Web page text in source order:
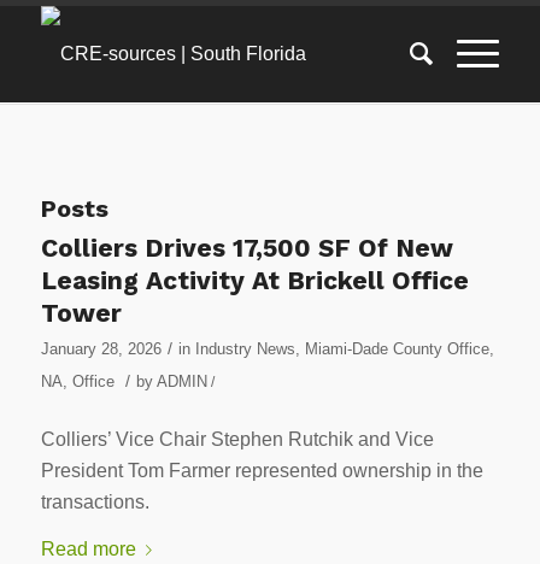
Posts
Colliers Drives 17,500 SF Of New
Leasing Activity At Brickell Office
Tower
January 28, 2026 / in Industry News, Miami-Dade County Office,
NA, Office / by ADMIN /
Colliers’ Vice Chair Stephen Rutchik and Vice
President Tom Farmer represented ownership in the
transactions.
Read more